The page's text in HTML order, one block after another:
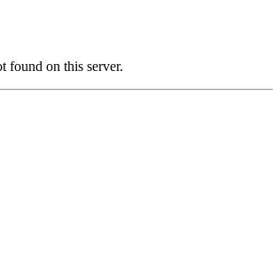
found on this server.